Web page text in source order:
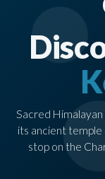
Sacred
its ancient temple
stop on the